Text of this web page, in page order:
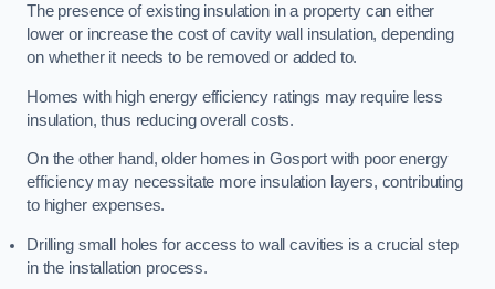
The presence of existing insulation in a property can either
lower or increase the cost of cavity wall insulation, depending
on whether it needs to be removed or added to.
Homes with high energy efficiency ratings may require less
insulation, thus reducing overall costs.
On the other hand, older homes in Gosport with poor energy
efficiency may necessitate more insulation layers, contributing
to higher expenses.
Drilling small holes for access to wall cavities is a crucial step
in the installation process.